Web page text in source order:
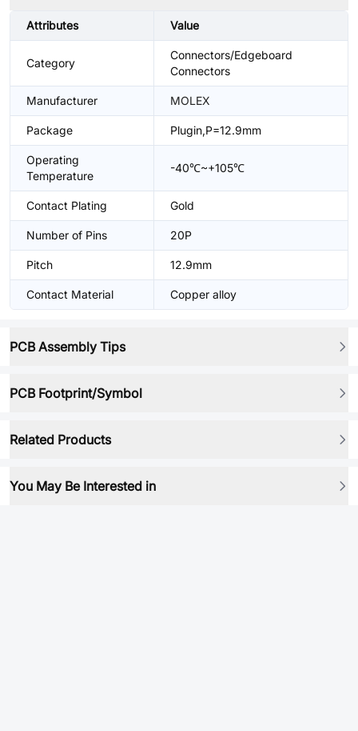
Attributes Value
Category
Connectors/Edgeboard
Connectors
Manufacturer MOLEX
Package Plugin,P=12.9mm
Operating
Temperature
-40℃~+105℃
Contact Plating Gold
Number of Pins 20P
Pitch 12.9mm
Contact Material Copper alloy
PCB Assembly Tips
PCB Footprint/Symbol
Related Products
You May Be Interested in